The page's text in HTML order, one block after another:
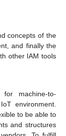
concepts of the
and finally the
other IAM tools
machine-to-
environment.
to be able to
and structures